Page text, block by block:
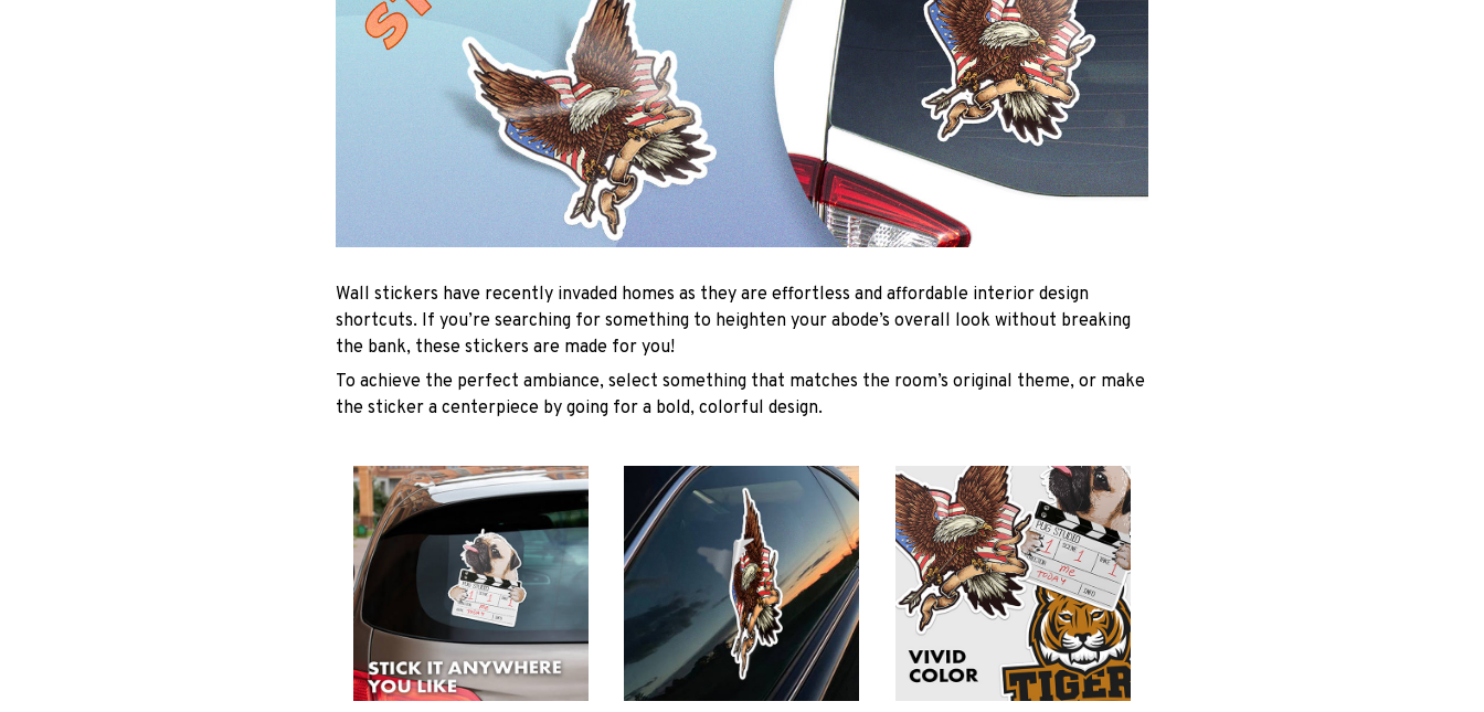
Wall stickers have recently invaded homes as they are effortless and affordable interior design
shortcuts. If you’re searching for something to heighten your abode’s overall look without breaking
the bank, these stickers are made for you!
To achieve the perfect ambiance, select something that matches the room’s original theme, or make
the sticker a centerpiece by going for a bold, colorful design.